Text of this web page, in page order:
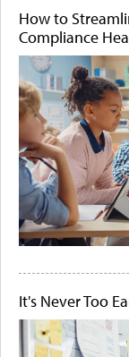
How to
Compliance
It's Never Too